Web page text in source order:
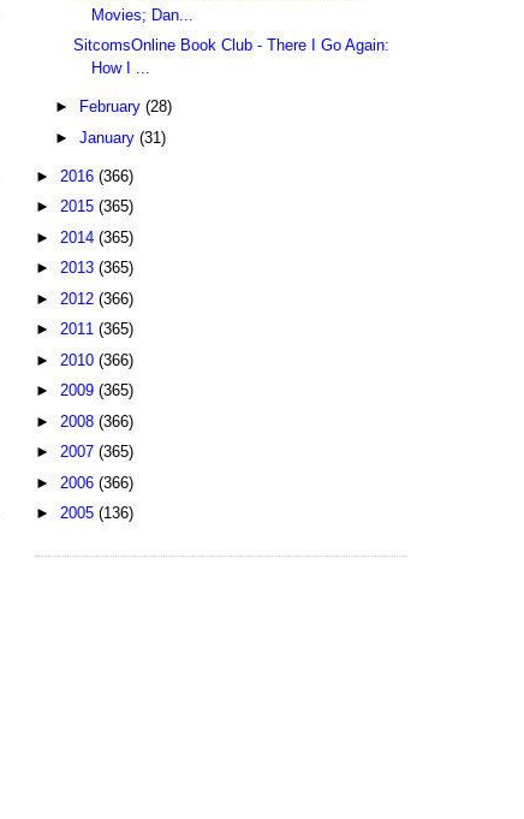
Movies; Dan...
SitcomsOnline Book Club - There I Go Again:
How I ...
► February (28)
► January (31)
► 2016 (366)
► 2015 (365)
► 2014 (365)
► 2013 (365)
► 2012 (366)
► 2011 (365)
► 2010 (366)
► 2009 (365)
► 2008 (366)
► 2007 (365)
► 2006 (366)
► 2005 (136)